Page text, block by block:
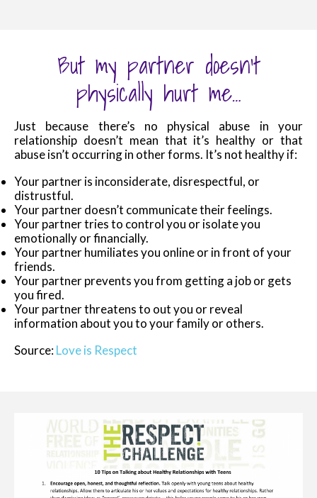
But my partner doesn’t
physically hurt me…
Just because there’s no physical abuse in your
relationship doesn’t mean that it’s healthy or that
abuse isn’t occurring in other forms. It’s not healthy if:
Your partner is inconsiderate, disrespectful, or
distrustful.
Your partner doesn’t communicate their feelings.
Your partner tries to control you or isolate you
emotionally or financially.
Your partner humiliates you online or in front of your
friends.
Your partner prevents you from getting a job or gets
you fired.
Your partner threatens to out you or reveal
information about you to your family or others.
Source:Love is Respect